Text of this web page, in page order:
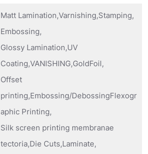
Matt Lamination,Varnishing,Stamping,
Embossing,
Glossy Lamination,UV
Coating,VANISHING,GoldFoil,
Offset
printing,Embossing/DebossingFlexogr
aphic Printing,
Silk screen printing membranae
tectoria,Die Cuts,Laminate,